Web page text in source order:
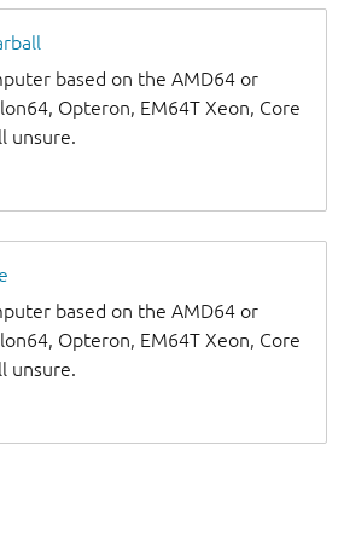
based on the AMD64 or
Opteron, EM64T Xeon, Core
unsure.
based on the AMD64 or
Opteron, EM64T Xeon, Core
unsure.